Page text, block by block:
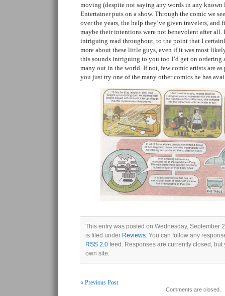
moving (despite not saying any words in any known
Entertainer puts on a show. Through the comic we
over the years, the help they’ve given travelers,
maybe their intentions were not benevolent after all.
intriguing read throughout, to the point that I
more about these little guys, even if it was most
this sounds intriguing to you too I’d get on ordering
many out in the world. If not, few comic artists are
you just try one of the many other comics he has
This entry was posted on Wednesday, September
is filed under Reviews. You can follow any
RSS 2.0 feed. Responses are currently closed,
own site.
« Previous Post
Comments are closed.